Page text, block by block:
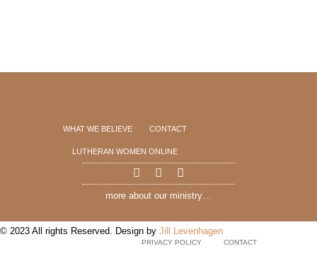
WHAT WE BELIEVE CONTACT
LUTHERAN WOMEN ONLINE
more about our ministry…
© 2023 All rights Reserved. Design by Jill Levenhagen
PRIVACY POLICY CONTACT